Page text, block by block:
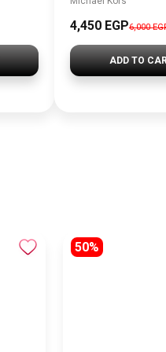
4,450 EGP6,000
ADD TO
50%